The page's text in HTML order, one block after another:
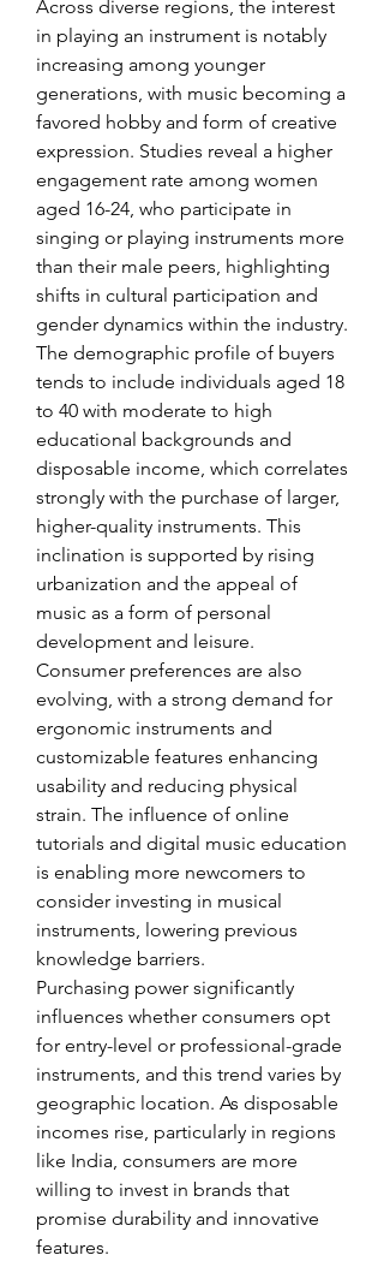
Across diverse regions, the interest
in playing an instrument is notably
increasing among younger
generations, with music becoming a
favored hobby and form of creative
expression. Studies reveal a higher
engagement rate among women
aged 16-24, who participate in
singing or playing instruments more
than their male peers, highlighting
shifts in cultural participation and
gender dynamics within the industry.
The demographic profile of buyers
tends to include individuals aged 18
to 40 with moderate to high
educational backgrounds and
disposable income, which correlates
strongly with the purchase of larger,
higher-quality instruments. This
inclination is supported by rising
urbanization and the appeal of
music as a form of personal
development and leisure.
Consumer preferences are also
evolving, with a strong demand for
ergonomic instruments and
customizable features enhancing
usability and reducing physical
strain. The influence of online
tutorials and digital music education
is enabling more newcomers to
consider investing in musical
instruments, lowering previous
knowledge barriers.
Purchasing power significantly
influences whether consumers opt
for entry-level or professional-grade
instruments, and this trend varies by
geographic location. As disposable
incomes rise, particularly in regions
like India, consumers are more
willing to invest in brands that
promise durability and innovative
features.